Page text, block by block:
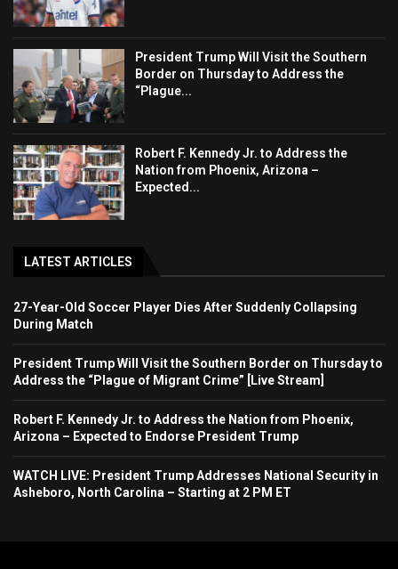
President Trump Will Visit the Southern
Border on Thursday to Address the
“Plague...
Robert F. Kennedy Jr. to Address the
Nation from Phoenix, Arizona –
Expected...
LATEST ARTICLES
27-Year-Old Soccer Player Dies After Suddenly Collapsing
During Match
President Trump Will Visit the Southern Border on Thursday to
Address the “Plague of Migrant Crime” [Live Stream]
Robert F. Kennedy Jr. to Address the Nation from Phoenix,
Arizona – Expected to Endorse President Trump
WATCH LIVE: President Trump Addresses National Security in
Asheboro, North Carolina – Starting at 2 PM ET